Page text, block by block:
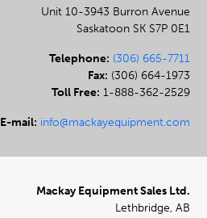
Unit 10-3943 Burron Avenue
Saskatoon SK S7P 0E1
Telephone: (306) 665-7711
Fax: (306) 664-1973
Toll Free: 1-888-362-2529
E-mail: info@mackayequipment.com
Mackay Equipment Sales Ltd.
Lethbridge, AB